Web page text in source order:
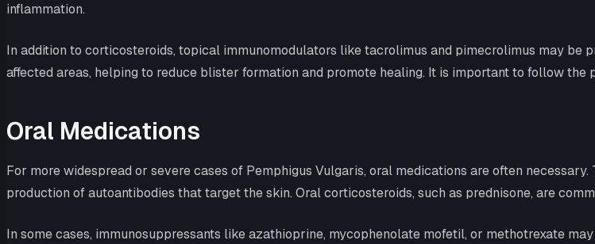
inflammation.
In addition to corticosteroids, topical immunomodulators like tacrolimus and pimecrolimus may be
affected areas, helping to reduce blister formation and promote healing. It is important to follow
Oral Medications
For more widespread or severe cases of Pemphigus Vulgaris, oral medications are often
production of autoantibodies that target the skin. Oral corticosteroids, such as prednisone, are
In some cases, immunosuppressants like azathioprine, mycophenolate mofetil, or methotrexate